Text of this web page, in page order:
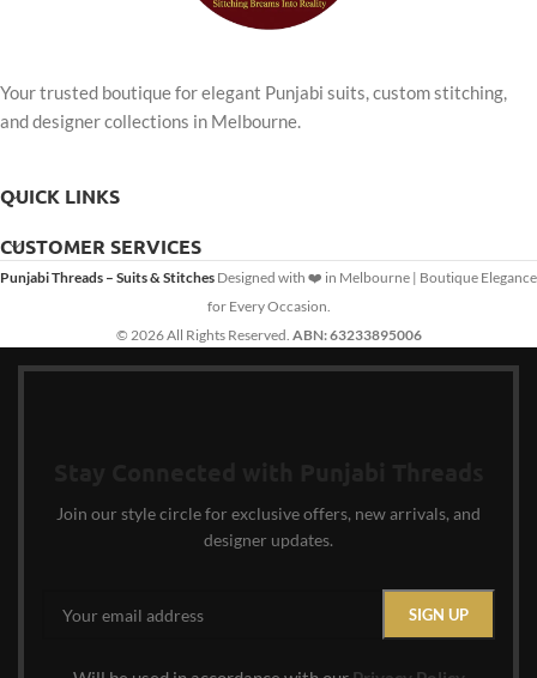
Your trusted boutique for elegant Punjabi suits, custom stitching,
and designer collections in Melbourne.
QUICK LINKS
CUSTOMER SERVICES
Punjabi Threads – Suits & Stitches Designed with ❤️ in Melbourne | Boutique Elegance
for Every Occasion.
© 2026 All Rights Reserved. ABN: 63233895006
Join our style circle for exclusive offers, new arrivals, and
designer updates.